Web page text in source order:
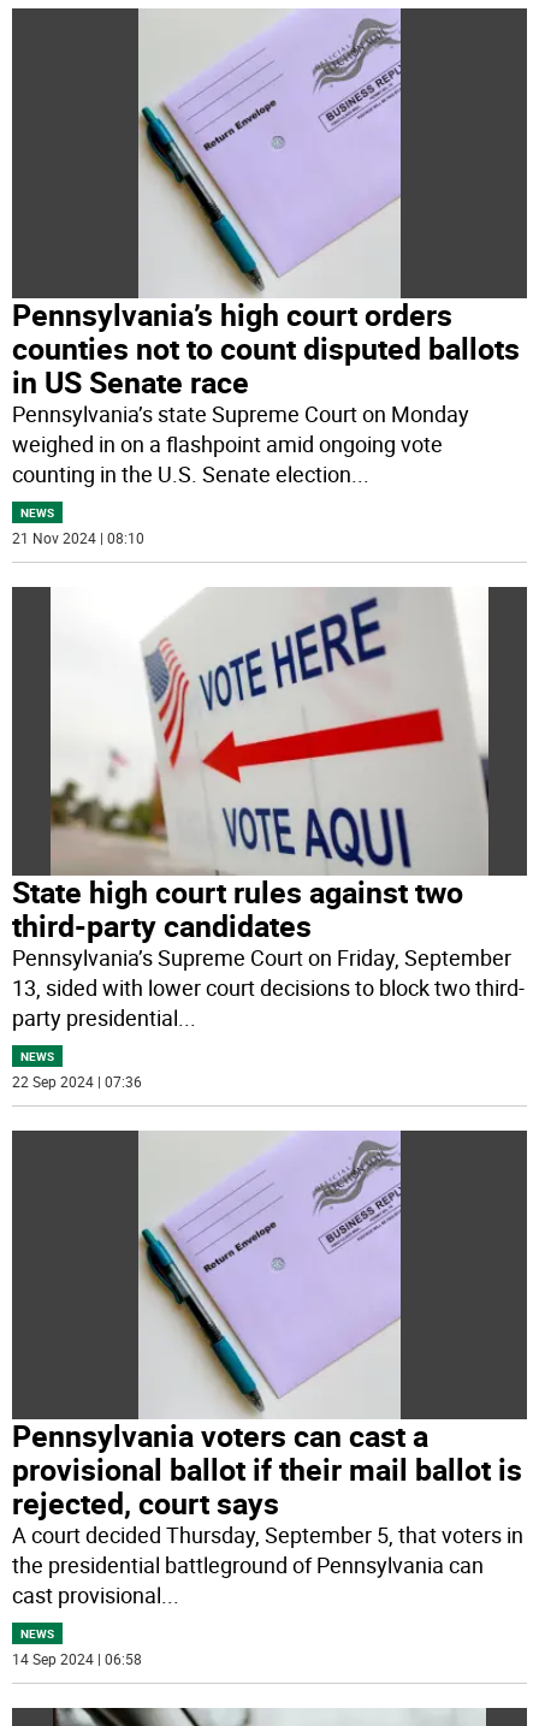
Pennsylvania’s high court orders
counties not to count disputed ballots
in US Senate race
Pennsylvania’s state Supreme Court on Monday
weighed in on a flashpoint amid ongoing vote
counting in the U.S. Senate election
NEWS
21 Nov 2024 | 08:10
State high court rules against two
third-party candidates
Pennsylvania’s Supreme Court on Friday, September
13, sided with lower court decisions to block two third-
party presidential...
NEWS
22 Sep 2024 | 07:36
Pennsylvania voters can cast a
provisional ballot if their mail ballot is
rejected, court says
A court decided Thursday, September 5, that voters in
the presidential battleground of Pennsylvania can
cast provisional...
NEWS
14 Sep 2024 | 06:58